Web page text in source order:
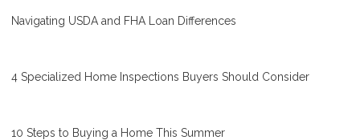
Navigating USDA and FHA Loan Differences
4 Specialized Home Inspections Buyers Should Consider
10 Steps to Buying a Home This Summer